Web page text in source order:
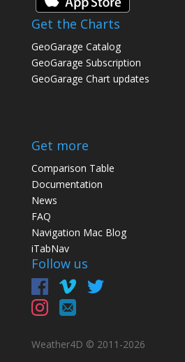
Get the Charts
GeoGarage Catalog
GeoGarage Subscription
GeoGarage Chart updates
Get more
Comparison Table
Documentation
News
FAQ
Navigation Mac Blog
iTabNav
Follow us
Weather4D © 2011-2026